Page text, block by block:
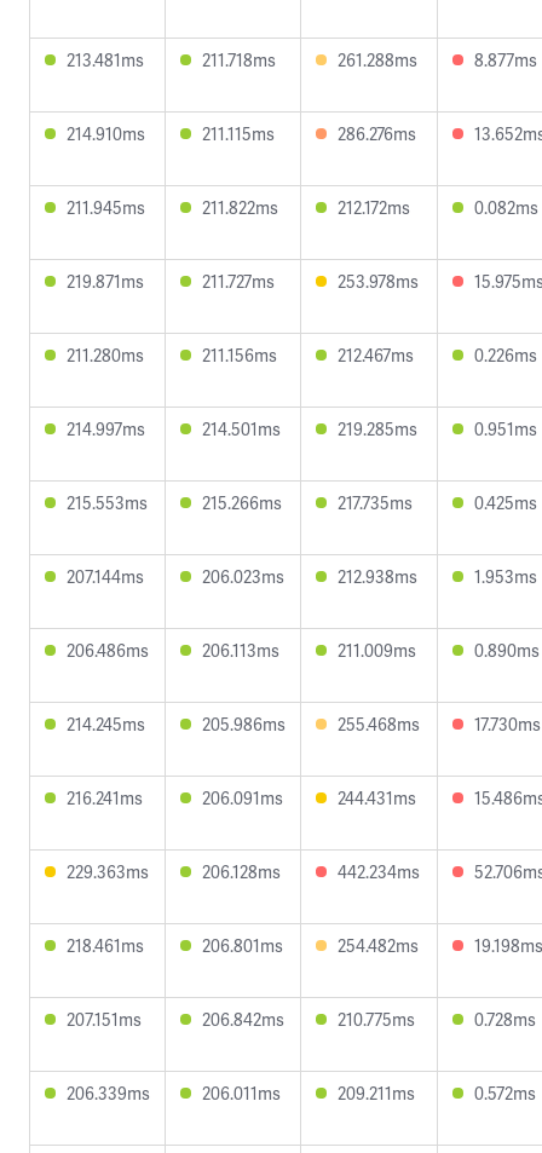
213.481ms 211.718ms 261.288ms 8.877ms
214.910ms 211.115ms 286.276ms
211.945ms 211.822ms 212.172ms 0.082ms
219.871ms 211.727ms 253.978ms
211.280ms 211.156ms 212.467ms 0.226ms
214.997ms 214.501ms 219.285ms 0.951ms
215.553ms 215.266ms 217.735ms 0.425ms
207.144ms 206.023ms 212.938ms 1.953ms
206.486ms 206.113ms 211.009ms 0.890ms
214.245ms 205.986ms 255.468ms 17.730ms
216.241ms 206.091ms 244.431ms
229.363ms 206.128ms 442.234ms
218.461ms 206.801ms 254.482ms 19.198ms
207.151ms 206.842ms 210.775ms 0.728ms
206.339ms 206.011ms 209.211ms 0.572ms